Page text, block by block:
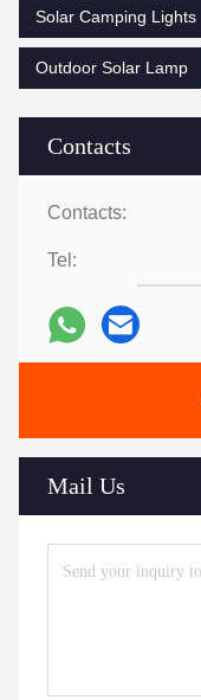
Contacts
Contacts:
Tel:
Mail Us
Solar Camping Lights
Outdoor Solar Lamp